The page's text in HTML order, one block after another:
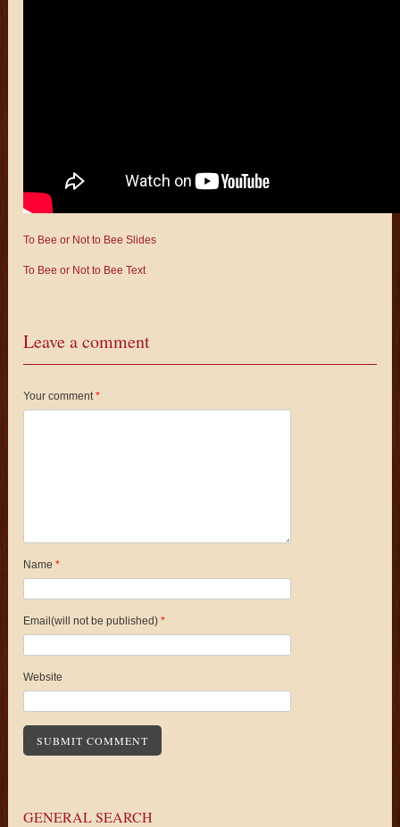
To Bee or Not to Bee Slides
To Bee or Not to Bee Text
Leave a comment
Your comment*
Name*
Email(will not be published)*
Website
GENERAL SEARCH